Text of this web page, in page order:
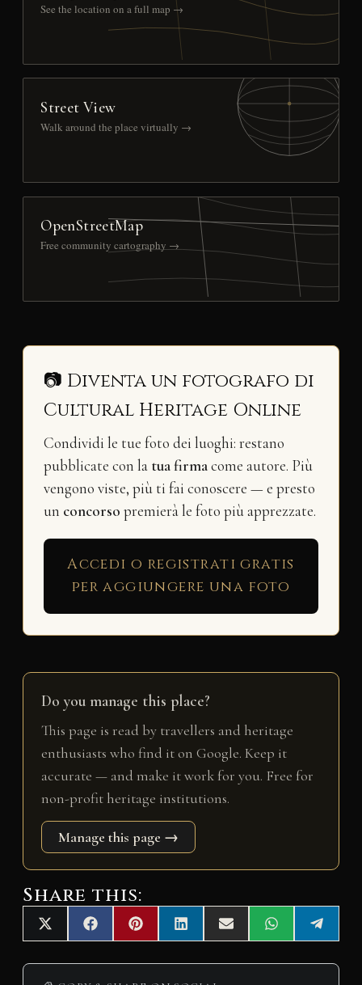
See the location on a full map →
Street View
Walk around the place virtually →
OpenStreetMap
Free community cartography →
📷 Diventa un fotografo di
Cultural Heritage Online
Condividi le tue foto dei luoghi: restano
pubblicate con la tua firmacome autore. Più
vengono viste, più ti fai conoscere — e presto
un concorso premierà le foto più apprezzate.
Accedi o registrati gratis
per aggiungere una foto
Do you manage this place?
This page is read by travellers and heritage
enthusiasts who find it on Google. Keep it
accurate — and make it work for you. Free for
non-profit heritage institutions.
Manage this page →
Share this:
Share
on
X
(
T
Share
on
F
a
c
Share
on
P
i
n
Share
on
L
i
n
Share
on
E
m
a
Share
on
W
h
a
Share
on
e
l